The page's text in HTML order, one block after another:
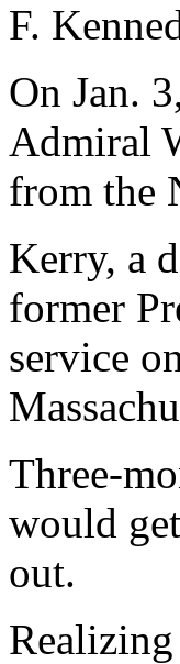
F.
On Jan.
Admiral
from the
Kerry, a
former
service
Three-
would
out.